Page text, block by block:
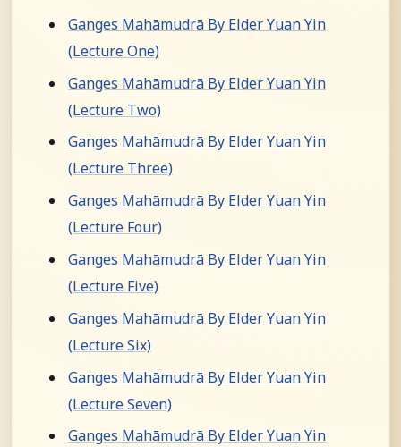
Ganges Mahāmudrā By Elder Yuan Yin
(Lecture One)
Ganges Mahāmudrā By Elder Yuan Yin
(Lecture Two)
Ganges Mahāmudrā By Elder Yuan Yin
(Lecture Three)
Ganges Mahāmudrā By Elder Yuan Yin
(Lecture Four)
Ganges Mahāmudrā By Elder Yuan Yin
(Lecture Five)
Ganges Mahāmudrā By Elder Yuan Yin
(Lecture Six)
Ganges Mahāmudrā By Elder Yuan Yin
(Lecture Seven)
Ganges Mahāmudrā By Elder Yuan Yin